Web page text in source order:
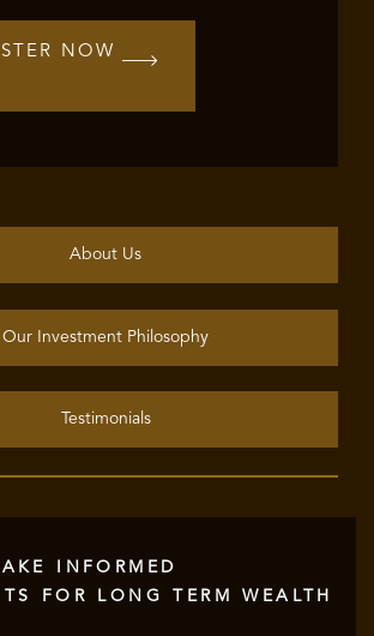
NOW
About Us
Our Investment Philosophy
Testimonials
INFORMED
FOR LONG TERM WEALTH